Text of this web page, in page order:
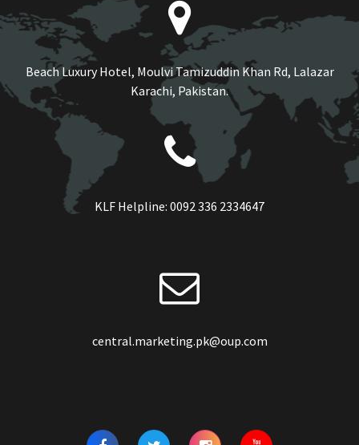
Beach Luxury Hotel, Moulvi Tamizuddin Khan Rd, Lalazar
Karachi, Pakistan.
KLF Helpline: 0092 336 2334647
central.marketing.pk@oup.com